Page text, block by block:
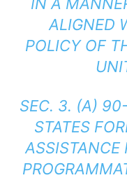
IN A
ALIGNED
POLICY OF
SEC. 3. (A)
STATES
ASSISTANCE